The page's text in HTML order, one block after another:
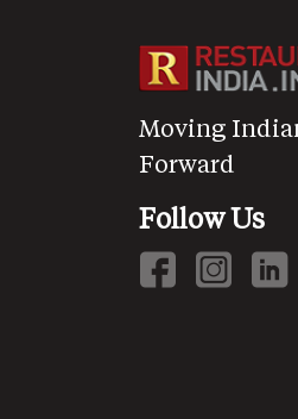
Moving
Forward
Follow Us